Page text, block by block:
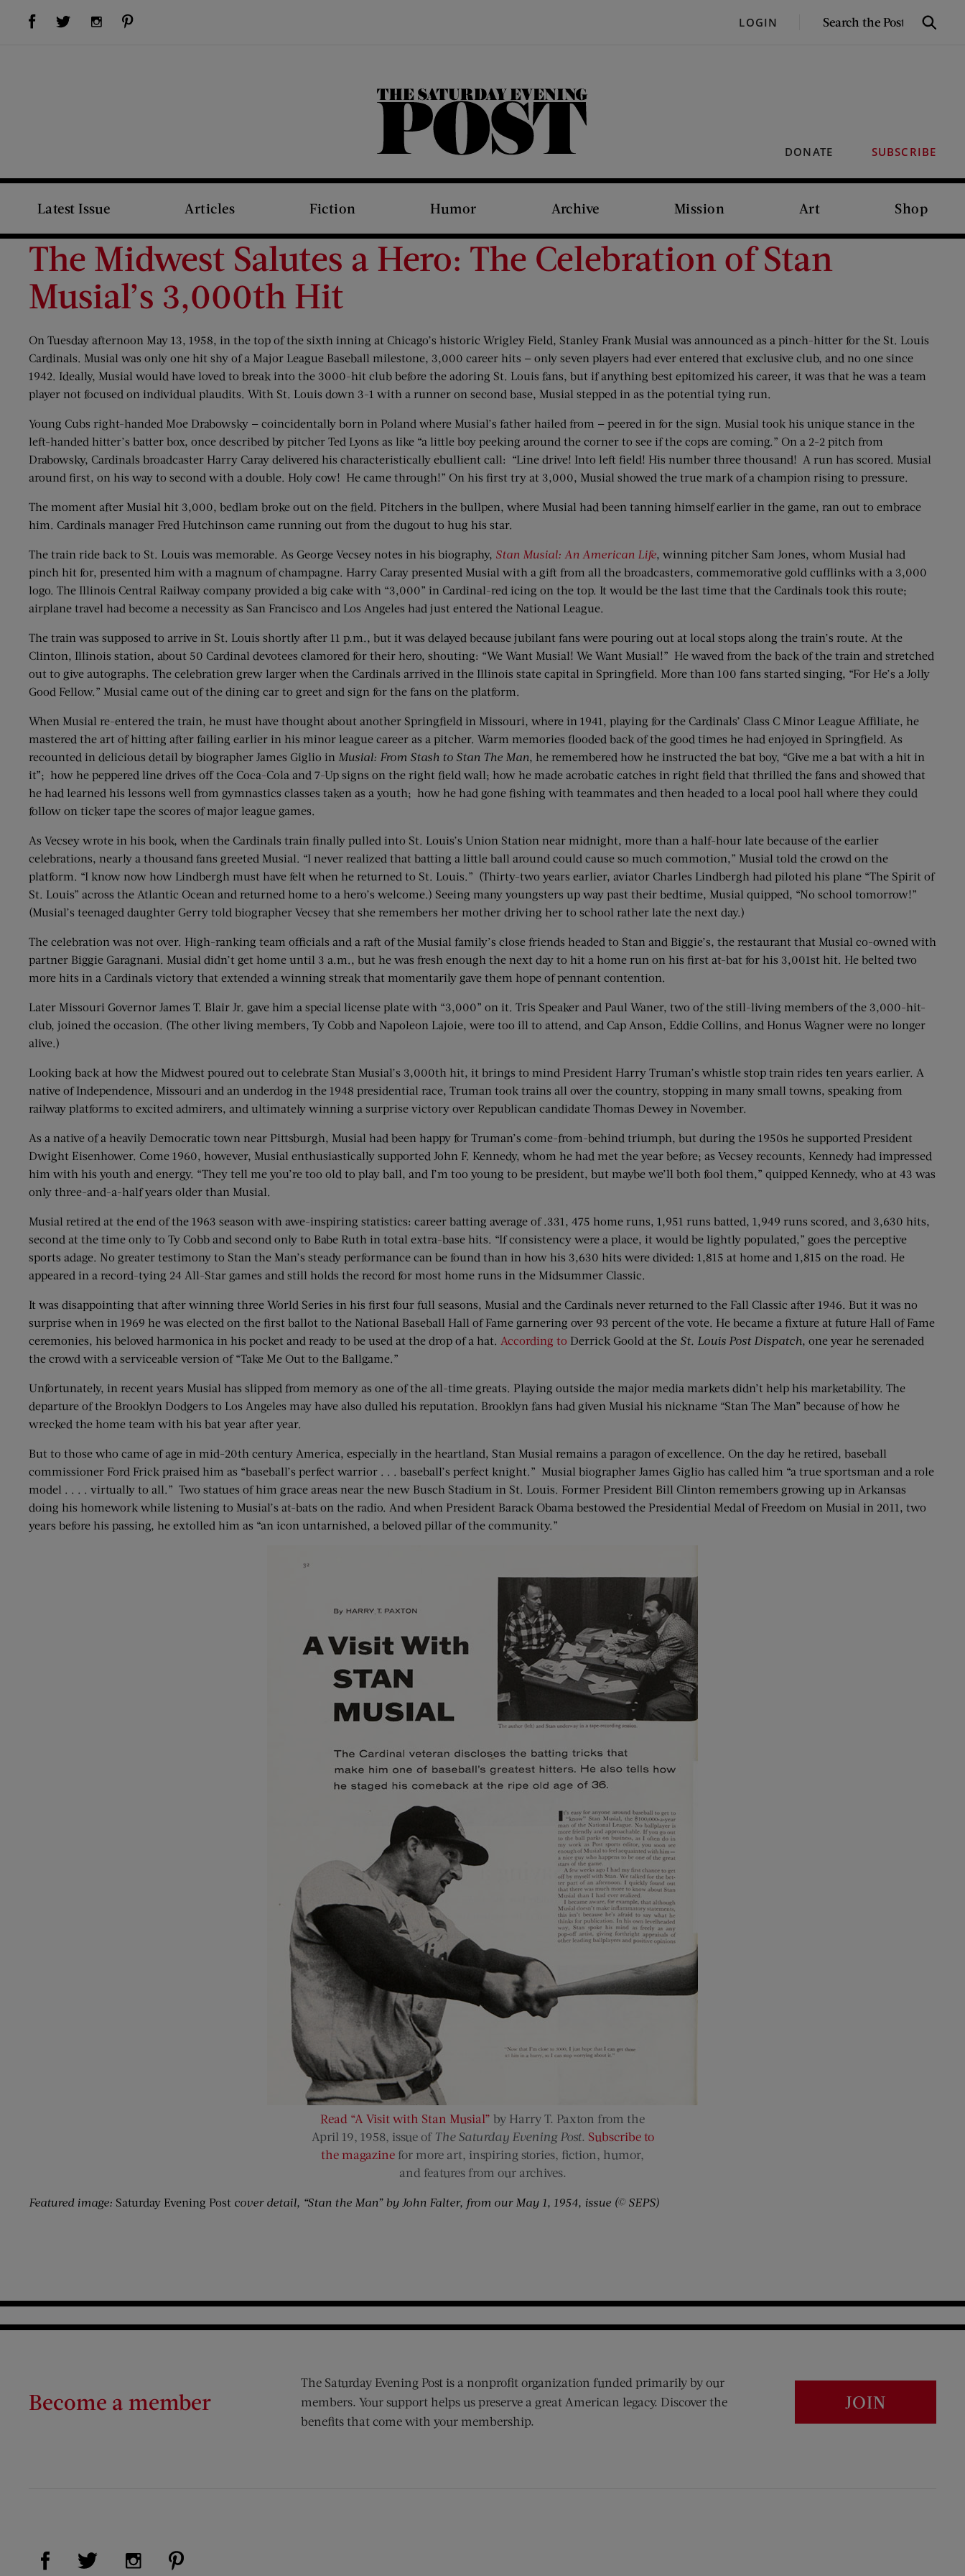
Visit Us on Facebook (opens new window)Visit Us on Twitter (opens new window)Visit Us on Instagram (opens new window) LOGIN
SEARCH
Search
DONATE SUBSCRIBE
The Saturday Evening Post
Latest Issue Articles Fiction Humor Archive Mission Art Shop
The Midwest Salutes a Hero: The Celebration of Stan
Musial’s 3,000th Hit
On Tuesday afternoon May 13, 1958, in the top of the sixth inning at Chicago’s historic Wrigley Field, Stanley Frank Musial was announced as a pinch-hitter for the St. Louis
Cardinals. Musial was only one hit shy of a Major League Baseball milestone, 3,000 career hits — only seven players had ever entered that exclusive club, and no one since
1942. Ideally, Musial would have loved to break into the 3000-hit club before the adoring St. Louis fans, but if anything best epitomized his career, it was that he was a team
player not focused on individual plaudits. With St. Louis down 3-1 with a runner on second base, Musial stepped in as the potential tying run.
Young Cubs right-handed Moe Drabowsky — coincidentally born in Poland where Musial’s father hailed from — peered in for the sign. Musial took his unique stance in the
left-handed hitter’s batter box, once described by pitcher Ted Lyons as like “a little boy peeking around the corner to see if the cops are coming.” On a 2-2 pitch from
Drabowsky, Cardinals broadcaster Harry Caray delivered his characteristically ebullient call: “Line drive! Into left field! His number three thousand! A run has scored. Musial
around first, on his way to second with a double. Holy cow! He came through!” On his first try at 3,000, Musial showed the true mark of a champion rising to pressure.
The moment after Musial hit 3,000, bedlam broke out on the field. Pitchers in the bullpen, where Musial had been tanning himself earlier in the game, ran out to embrace
him. Cardinals manager Fred Hutchinson came running out from the dugout to hug his star.
The train ride back to St. Louis was memorable. As George Vecsey notes in his biography, Stan Musial: An American Life, winning pitcher Sam Jones, whom Musial had
pinch hit for, presented him with a magnum of champagne. Harry Caray presented Musial with a gift from all the broadcasters, commemorative gold cufflinks with a 3,000
logo. The Illinois Central Railway company provided a big cake with “3,000” in Cardinal-red icing on the top. It would be the last time that the Cardinals took this route;
airplane travel had become a necessity as San Francisco and Los Angeles had just entered the National League.
The train was supposed to arrive in St. Louis shortly after 11 p.m., but it was delayed because jubilant fans were pouring out at local stops along the train’s route. At the
Clinton, Illinois station, about 50 Cardinal devotees clamored for their hero, shouting: “We Want Musial! We Want Musial!” He waved from the back of the train and stretched
out to give autographs. The celebration grew larger when the Cardinals arrived in the Illinois state capital in Springfield. More than 100 fans started singing, “For He’s a Jolly
Good Fellow.” Musial came out of the dining car to greet and sign for the fans on the platform.
When Musial re-entered the train, he must have thought about another Springfield in Missouri, where in 1941, playing for the Cardinals’ Class C Minor League Affiliate, he
mastered the art of hitting after failing earlier in his minor league career as a pitcher. Warm memories flooded back of the good times he had enjoyed in Springfield. As
recounted in delicious detail by biographer James Giglio in Musial: From Stash to Stan The Man, he remembered how he instructed the bat boy, “Give me a bat with a hit in
it”; how he peppered line drives off the Coca-Cola and 7-Up signs on the right field wall; how he made acrobatic catches in right field that thrilled the fans and showed that
he had learned his lessons well from gymnastics classes taken as a youth; how he had gone fishing with teammates and then headed to a local pool hall where they could
follow on ticker tape the scores of major league games.
As Vecsey wrote in his book, when the Cardinals train finally pulled into St. Louis’s Union Station near midnight, more than a half-hour late because of the earlier
celebrations, nearly a thousand fans greeted Musial. “I never realized that batting a little ball around could cause so much commotion,” Musial told the crowd on the
platform. “I know now how Lindbergh must have felt when he returned to St. Louis.” (Thirty-two years earlier, aviator Charles Lindbergh had piloted his plane “The Spirit of
St. Louis” across the Atlantic Ocean and returned home to a hero’s welcome.) Seeing many youngsters up way past their bedtime, Musial quipped, “No school tomorrow!”
(Musial’s teenaged daughter Gerry told biographer Vecsey that she remembers her mother driving her to school rather late the next day.)
The celebration was not over. High-ranking team officials and a raft of the Musial family’s close friends headed to Stan and Biggie’s, the restaurant that Musial co-owned with
partner Biggie Garagnani. Musial didn’t get home until 3 a.m., but he was fresh enough the next day to hit a home run on his first at-bat for his 3,001st hit. He belted two
more hits in a Cardinals victory that extended a winning streak that momentarily gave them hope of pennant contention.
Later Missouri Governor James T. Blair Jr. gave him a special license plate with “3,000” on it. Tris Speaker and Paul Waner, two of the still-living members of the 3,000-hit-
club, joined the occasion. (The other living members, Ty Cobb and Napoleon Lajoie, were too ill to attend, and Cap Anson, Eddie Collins, and Honus Wagner were no longer
alive.)
Looking back at how the Midwest poured out to celebrate Stan Musial’s 3,000th hit, it brings to mind President Harry Truman’s whistle stop train rides ten years earlier. A
native of Independence, Missouri and an underdog in the 1948 presidential race, Truman took trains all over the country, stopping in many small towns, speaking from
railway platforms to excited admirers, and ultimately winning a surprise victory over Republican candidate Thomas Dewey in November.
As a native of a heavily Democratic town near Pittsburgh, Musial had been happy for Truman’s come-from-behind triumph, but during the 1950s he supported President
Dwight Eisenhower. Come 1960, however, Musial enthusiastically supported John F. Kennedy, whom he had met the year before; as Vecsey recounts, Kennedy had impressed
him with his youth and energy. “They tell me you’re too old to play ball, and I’m too young to be president, but maybe we’ll both fool them,” quipped Kennedy, who at 43 was
only three-and-a-half years older than Musial.
Musial retired at the end of the 1963 season with awe-inspiring statistics: career batting average of .331, 475 home runs, 1,951 runs batted, 1,949 runs scored, and 3,630 hits,
second at the time only to Ty Cobb and second only to Babe Ruth in total extra-base hits. “If consistency were a place, it would be lightly populated,” goes the perceptive
sports adage. No greater testimony to Stan the Man’s steady performance can be found than in how his 3,630 hits were divided: 1,815 at home and 1,815 on the road. He
appeared in a record-tying 24 All-Star games and still holds the record for most home runs in the Midsummer Classic.
It was disappointing that after winning three World Series in his first four full seasons, Musial and the Cardinals never returned to the Fall Classic after 1946. But it was no
surprise when in 1969 he was elected on the first ballot to the National Baseball Hall of Fame garnering over 93 percent of the vote. He became a fixture at future Hall of Fame
ceremonies, his beloved harmonica in his pocket and ready to be used at the drop of a hat. According to Derrick Goold at the St. Louis Post Dispatch, one year he serenaded
the crowd with a serviceable version of “Take Me Out to the Ballgame.”
Unfortunately, in recent years Musial has slipped from memory as one of the all-time greats. Playing outside the major media markets didn’t help his marketability. The
departure of the Brooklyn Dodgers to Los Angeles may have also dulled his reputation. Brooklyn fans had given Musial his nickname “Stan The Man” because of how he
wrecked the home team with his bat year after year.
But to those who came of age in mid-20th century America, especially in the heartland, Stan Musial remains a paragon of excellence. On the day he retired, baseball
commissioner Ford Frick praised him as “baseball’s perfect warrior . . . baseball’s perfect knight.” Musial biographer James Giglio has called him “a true sportsman and a role
model . . . . virtually to all.” Two statues of him grace areas near the new Busch Stadium in St. Louis. Former President Bill Clinton remembers growing up in Arkansas
doing his homework while listening to Musial’s at-bats on the radio. And when President Barack Obama bestowed the Presidential Medal of Freedom on Musial in 2011, two
years before his passing, he extolled him as “an icon untarnished, a beloved pillar of the community.”
Read “A Visit with Stan Musial” by Harry T. Paxton from the
April 19, 1958, issue of The Saturday Evening Post. Subscribe to
the magazine for more art, inspiring stories, fiction, humor,
and features from our archives.
Featured image: Saturday Evening Post cover detail, “Stan the Man” by John Falter, from our May 1, 1954, issue (© SEPS)
Become a member
The Saturday Evening Post is a nonprofit organization funded primarily by our
members. Your support helps us preserve a great American legacy. Discover the
benefits that come with your membership.
JOIN
Visit Us on Facebook (opens new window)
Visit Us on Twitter (opens new window)
Visit Us on Instagram (opens new window)